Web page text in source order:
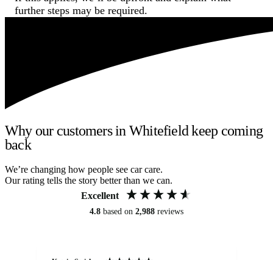
further steps may be required.
Why our customers in Whitefield keep coming
back
We’re changing how people see car care.
Our rating tells the story better than we can.
Excellent
4.8 based on 2,988 reviews